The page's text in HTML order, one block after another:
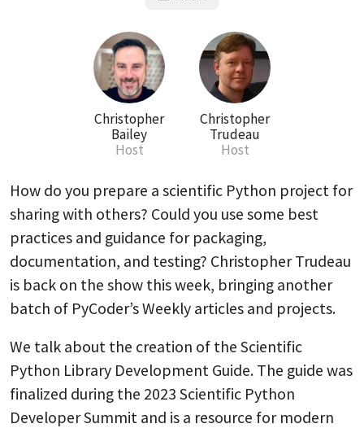
Christopher
Bailey
Host
Christopher
Trudeau
Host
How do you prepare a scientific Python project for
sharing with others? Could you use some best
practices and guidance for packaging,
documentation, and testing? Christopher Trudeau
is back on the show this week, bringing another
batch of PyCoder’s Weekly articles and projects.
We talk about the creation of the Scientific
Python Library Development Guide. The guide was
finalized during the 2023 Scientific Python
Developer Summit and is a resource for modern